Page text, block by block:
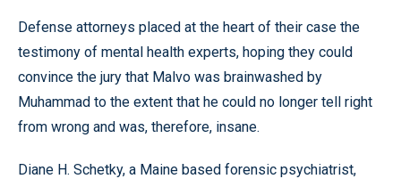
Defense attorneys placed at the heart of their case the
testimony of mental health experts, hoping they could
convince the jury that Malvo was brainwashed by
Muhammad to the extent that he could no longer tell right
from wrong and was, therefore, insane.
Diane H. Schetky, a Maine based forensic psychiatrist,